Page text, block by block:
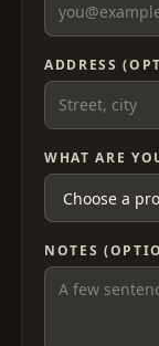
ADDRESS
WHAT ARE
NOTES